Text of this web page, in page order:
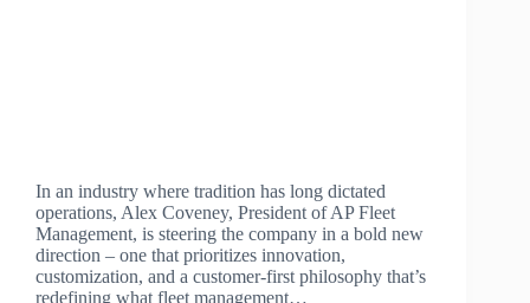
In an industry where tradition has long dictated
operations, Alex Coveney, President of AP Fleet
Management, is steering the company in a bold new
direction – one that prioritizes innovation,
customization, and a customer-first philosophy that’s
redefining what fleet management…